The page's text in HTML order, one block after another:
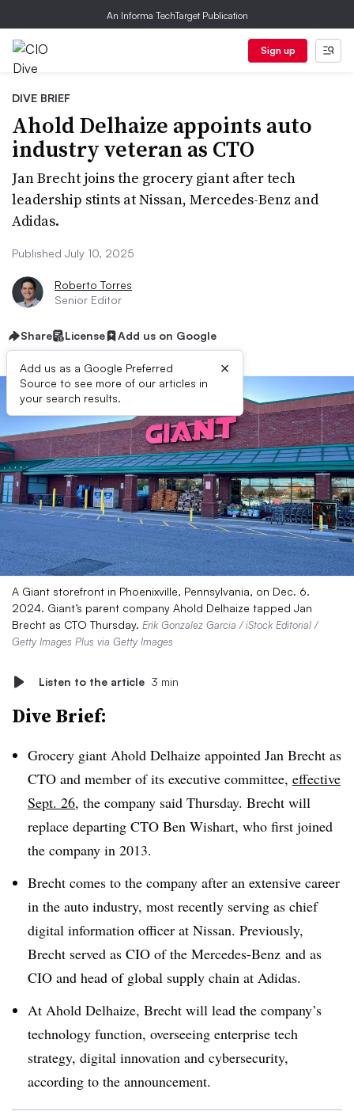
An Informa TechTarget Publication
Sign up
DIVE BRIEF
Ahold Delhaize appoints auto
industry veteran as CTO
Jan Brecht joins the grocery giant after tech
leadership stints at Nissan, Mercedes-Benz and
Adidas.
Published July 10, 2025
Roberto Torres
Senior Editor
Share License Add us on Google
Add us as a Google Preferred
Source to see more of our articles in
your search results.
×
A Giant storefront in Phoenixville, Pennsylvania, on Dec. 6.
2024. Giant’s parent company Ahold Delhaize tapped Jan
Brecht as CTO Thursday. Erik Gonzalez Garcia / iStock Editorial /
Getty Images Plus via Getty Images
Listen to the article 3 min
Dive Brief:
Grocery giant Ahold Delhaize appointed Jan Brecht as
CTO and member of its executive committee, effective
Sept. 26, the company said Thursday. Brecht will
replace departing CTO Ben Wishart, who first joined
the company in 2013.
Brecht comes to the company after an extensive career
in the auto industry, most recently serving as chief
digital information officer at Nissan. Previously,
Brecht served as CIO of the Mercedes-Benz and as
CIO and head of global supply chain at Adidas.
At Ahold Delhaize, Brecht will lead the company’s
technology function, overseeing enterprise tech
strategy, digital innovation and cybersecurity,
according to the announcement.